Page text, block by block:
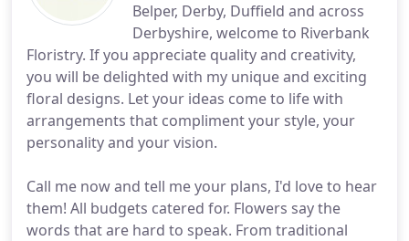
Belper, Derby, Duffield and across
Derbyshire, welcome to Riverbank
Floristry. If you appreciate quality and creativity,
you will be delighted with my unique and exciting
floral designs. Let your ideas come to life with
arrangements that compliment your style, your
personality and your vision.
Call me now and tell me your plans, I'd love to hear
them! All budgets catered for. Flowers say the
words that are hard to speak. From traditional